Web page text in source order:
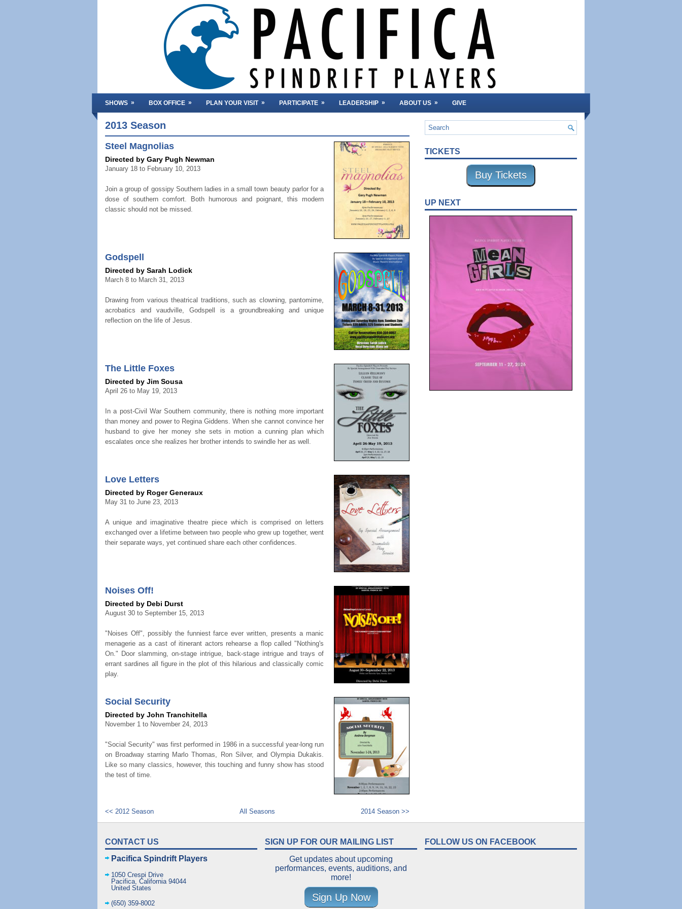
SHOWS » BOX OFFICE » PLAN YOUR VISIT » PARTICIPATE » LEADERSHIP » ABOUT US » GIVE
2013 Season
Steel Magnolias
Directed by Gary Pugh Newman
January 18 to February 10, 2013
Join a group of gossipy Southern ladies in a small town beauty parlor for a
dose of southern comfort. Both humorous and poignant, this modern
classic should not be missed.
Godspell
Directed by Sarah Lodick
March 8 to March 31, 2013
Drawing from various theatrical traditions, such as clowning, pantomime,
acrobatics and vaudville, Godspell is a groundbreaking and unique
reflection on the life of Jesus.
The Little Foxes
Directed by Jim Sousa
April 26 to May 19, 2013
In a post-Civil War Southern community, there is nothing more important
than money and power to Regina Giddens. When she cannot convince her
husband to give her money she sets in motion a cunning plan which
escalates once she realizes her brother intends to swindle her as well.
Love Letters
Directed by Roger Generaux
May 31 to June 23, 2013
A unique and imaginative theatre piece which is comprised on letters
exchanged over a lifetime between two people who grew up together, went
their separate ways, yet continued share each other confidences.
Noises Off!
Directed by Debi Durst
August 30 to September 15, 2013
"Noises Off", possibly the funniest farce ever written, presents a manic
menagerie as a cast of itinerant actors rehearse a flop called "Nothing's
On." Door slamming, on-stage intrigue, back-stage intrigue and trays of
errant sardines all figure in the plot of this hilarious and classically comic
play.
Social Security
Directed by John Tranchitella
November 1 to November 24, 2013
"Social Security" was first performed in 1986 in a successful year-long run
on Broadway starring Marlo Thomas, Ron Silver, and Olympia Dukakis.
Like so many classics, however, this touching and funny show has stood
the test of time.
<< 2012 Season 2014 Season >>
All Seasons
TICKETS
Buy Tickets
UP NEXT
CONTACT US
Pacifica Spindrift Players
1050 Crespi Drive
Pacifica, California 94044
United States
(650) 359-8002
SIGN UP FOR OUR MAILING LIST
Get updates about upcoming
performances, events, auditions, and
more!
Sign Up Now
FOLLOW US ON FACEBOOK